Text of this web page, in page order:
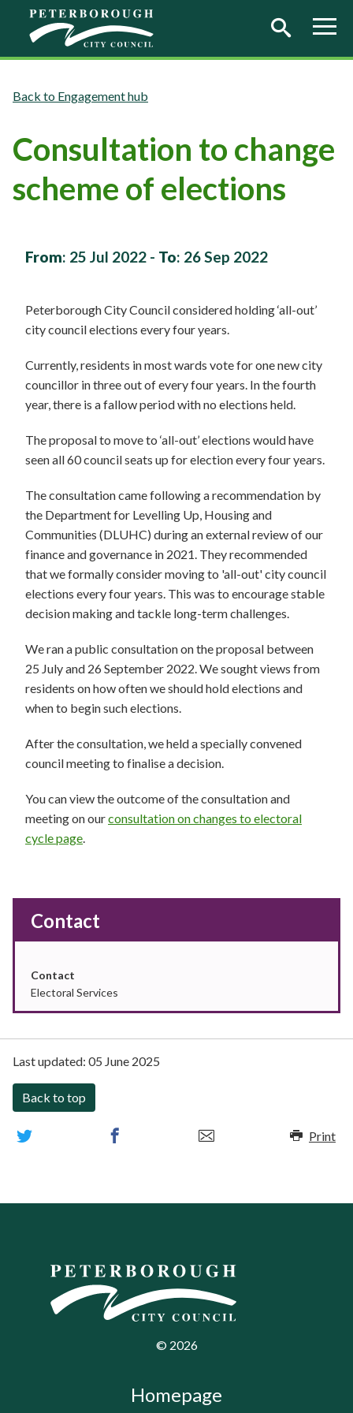
Skip to main content
Engagement hub
Consultation to change
scheme of elections
From: 25 Jul 2022 - To: 26 Sep 2022
Peterborough City Council considered holding ‘all-out’
city council elections every four years.
Currently, residents in most wards vote for one new city
councillor in three out of every four years. In the fourth
year, there is a fallow period with no elections held.
The proposal to move to ‘all-out’ elections would have
seen all 60 council seats up for election every four years.
The consultation came following a recommendation by
the Department for Levelling Up, Housing and
Communities (DLUHC) during an external review of our
finance and governance in 2021. They recommended
that we formally consider moving to 'all-out' city council
elections every four years. This was to encourage stable
decision making and tackle long-term challenges.
We ran a public consultation on the proposal between
25 July and 26 September 2022. We sought views from
residents on how often we should hold elections and
when to begin such elections.
After the consultation, we held a specially convened
council meeting to finalise a decision.
You can view the outcome of the consultation and
meeting on ourconsultation on changes to electoral
cycle page.
Contact
Contact
Electoral Services
Last updated: 05 June 2025
Back to top
Print
© 2026
Homepage